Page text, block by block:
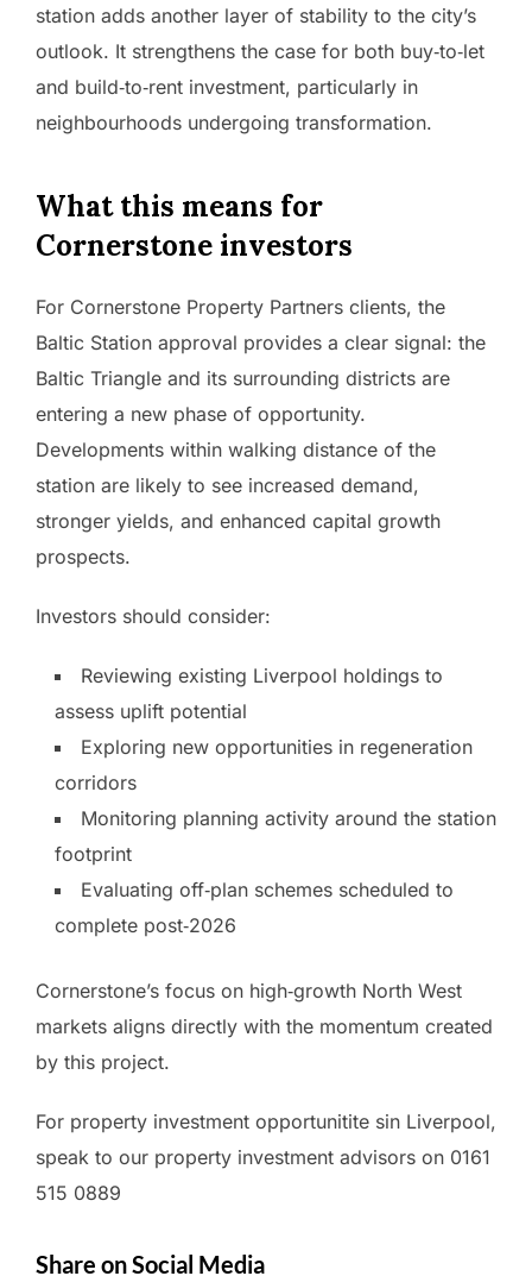
station adds another layer of stability to the city’s
outlook. It strengthens the case for both buy‑to‑let
and build‑to‑rent investment, particularly in
neighbourhoods undergoing transformation.
What this means for
Cornerstone investors
For Cornerstone Property Partners clients, the
Baltic Station approval provides a clear signal: the
Baltic Triangle and its surrounding districts are
entering a new phase of opportunity.
Developments within walking distance of the
station are likely to see increased demand,
stronger yields, and enhanced capital growth
prospects.
Investors should consider:
Reviewing existing Liverpool holdings to
assess uplift potential
Exploring new opportunities in regeneration
corridors
Monitoring planning activity around the station
footprint
Evaluating off‑plan schemes scheduled to
complete post‑2026
Cornerstone’s focus on high‑growth North West
markets aligns directly with the momentum created
by this project.
For property investment opportunitite sin Liverpool,
speak to our property investment advisors on 0161
515 0889
Share on Social Media